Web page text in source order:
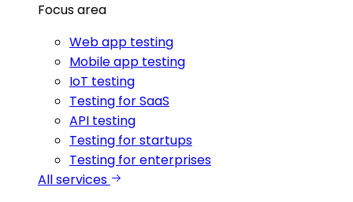
Focus area
Web app testing
Mobile app testing
IoT testing
Testing for SaaS
API testing
Testing for startups
Testing for enterprises
All services